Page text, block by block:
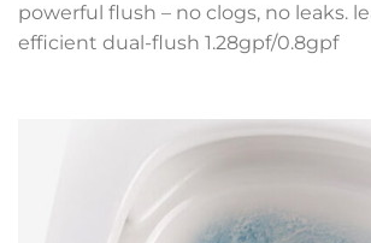
powerful flush – no clogs, no leaks.
efficient dual-flush 1.28gpf/0.8gpf